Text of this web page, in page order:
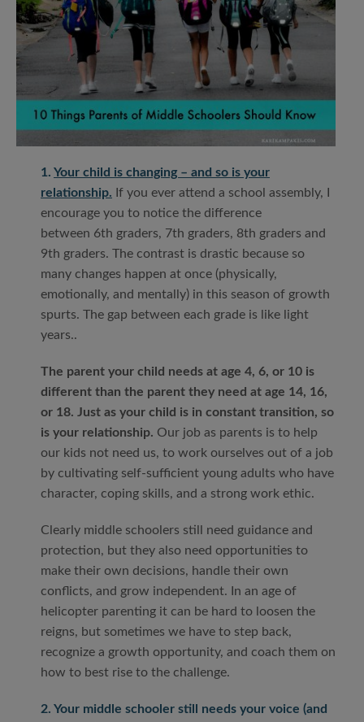
1. Your child is changing – and so is your
relationship. If you ever attend a school assembly, I
encourage you to notice the difference
between 6th graders, 7th graders, 8th graders and
9th graders. The contrast is drastic because so
many changes happen at once (physically,
emotionally, and mentally) in this season of growth
spurts. The gap between each grade is like light
years..
The parent your child needs at age 4, 6, or 10 is
different than the parent they need at age 14, 16,
or 18. Just as your child is in constant transition, so
is your relationship. Our job as parents is to help
our kids not need us, to work ourselves out of a job
by cultivating self-sufficient young adults who have
character, coping skills, and a strong work ethic.
Clearly middle schoolers still need guidance and
protection, but they also need opportunities to
make their own decisions, handle their own
conflicts, and grow independent. In an age of
helicopter parenting it can be hard to loosen the
reigns, but sometimes we have to step back,
recognize a growth opportunity, and coach them on
how to best rise to the challenge.
2. Your middle schooler still needs your voice (and